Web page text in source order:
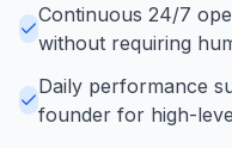
Continuous 24/7
without requiring
Daily performance
founder for high-